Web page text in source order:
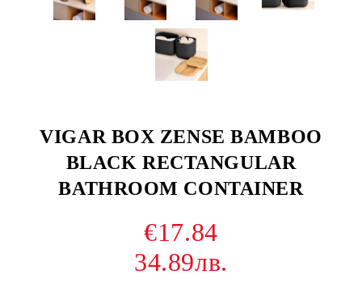
VIGAR BOX ZENSE BAMBOO
BLACK RECTANGULAR
BATHROOM CONTAINER
€17.84
34.89лв.